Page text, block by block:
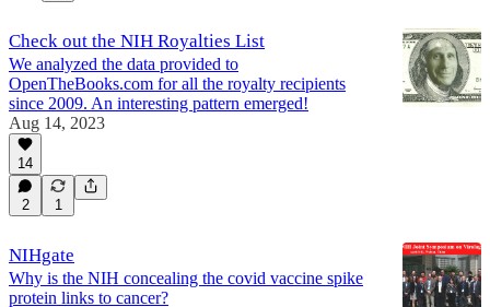
Check out the NIH Royalties List
We analyzed the data provided to
OpenTheBooks.com for all the royalty recipients
since 2009. An interesting pattern emerged!
Aug 14, 2023
14
2 1
NIHgate
Why is the NIH concealing the covid vaccine spike
protein links to cancer?